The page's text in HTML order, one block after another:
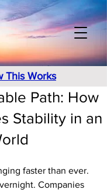
This Works
Path: How
Stability in an
faster than ever.
Companies